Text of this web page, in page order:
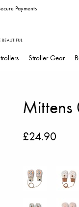
Payments
Stroller Gear
Mittens
£24.90